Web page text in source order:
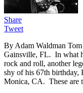
Share
Tweet
By Adam Waldman
Gainsville, FL. In what
rock and roll, another
shy of his 67th birthday,
Monica, CA. These are